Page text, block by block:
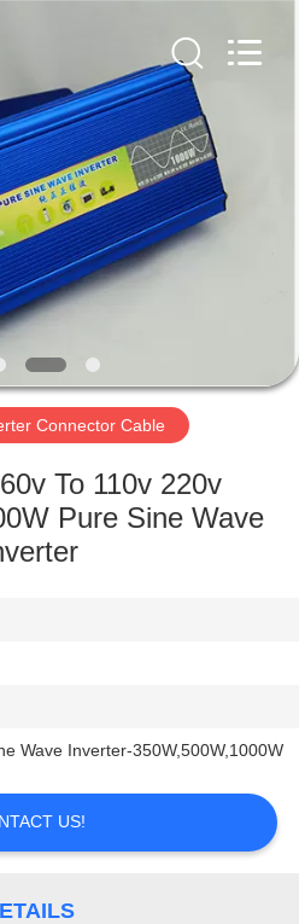
Connector Cable
To 110v 220v
Pure Sine Wave
Wave Inverter-350W,500W,1000W
US!